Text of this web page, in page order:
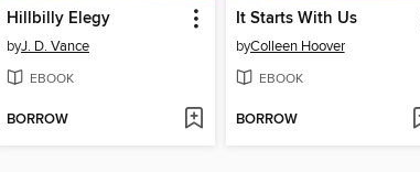
Hillbilly Elegy
byJ. D. Vance
EBOOK
BORROW
It Starts With Us
byColleen Hoover
EBOOK
BORROW